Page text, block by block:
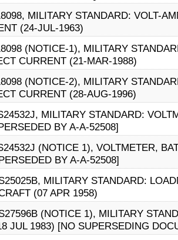
MILITARY STANDARD: VOLT-
(24-JUL-1963)
(NOTICE-1), MILITARY
CURRENT (21-MAR-1988)
(NOTICE-2), MILITARY
CURRENT (28-AUG-1996)
MILITARY STANDARD:
BY A-A-52508]
(NOTICE 1), VOLTMETER,
BY A-A-52508]
MILITARY STANDARD:
(07 APR 1958)
(NOTICE 1), MILITARY
JUL 1983) [NO SUPERSEDING